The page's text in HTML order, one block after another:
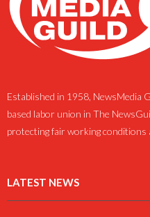
Established in 1958, NewsMedia
based labor union in The
protecting fair working conditions
LATEST NEWS